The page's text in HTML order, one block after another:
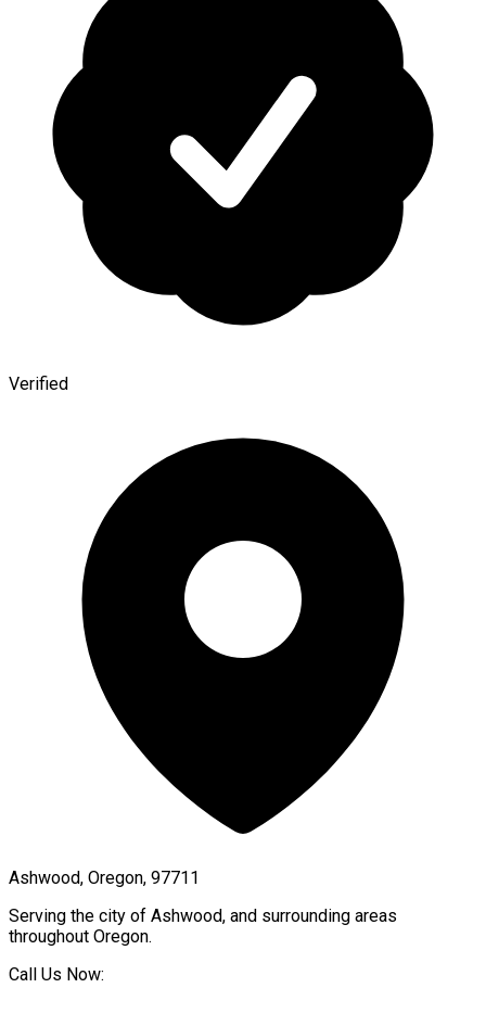
Verified
Ashwood, Oregon, 97711
Serving the city of Ashwood, and surrounding areas
throughout Oregon.
Call Us Now: